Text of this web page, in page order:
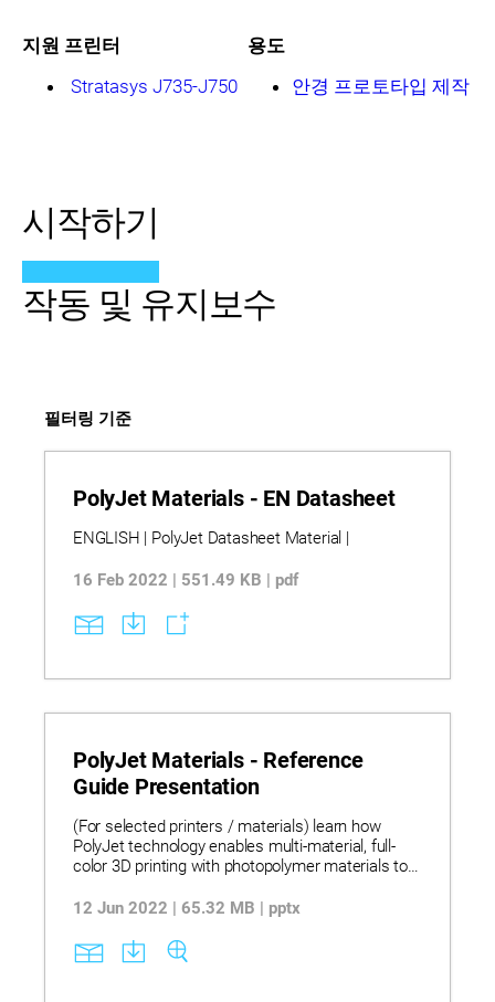
지원 프린터
Stratasys J735-J750
용도
안경 프로토타입 제작
시작하기
작동 및 유지보수
필터링 기준
PolyJet Materials - EN Datasheet
ENGLISH | PolyJet Datasheet Material |
16 Feb 2022 | 551.49 KB | pdf
PolyJet Materials - Reference
Guide Presentation
(For selected printers / materials) learn how
PolyJet technology enables multi-material, full-
color 3D printing with photopolymer materials to
tooling, and functional models across design,
Discover this PolyJet Materials Reference Guide
presenting a complete portfolio of materials with
12 Jun 2022 | 65.32 MB | pptx